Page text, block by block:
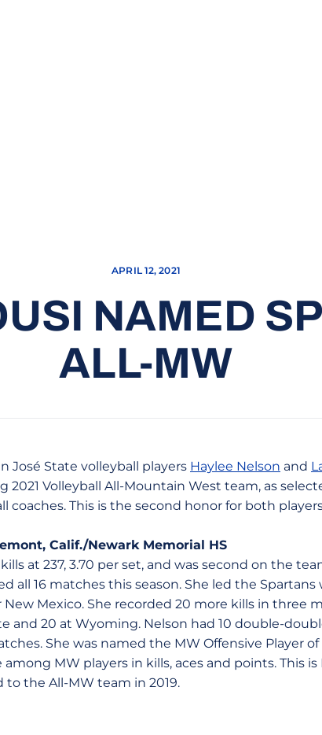
APRIL 12, 2021
NAMED
ALL-MW
José State volleyball players Haylee Nelson and
2021 Volleyball All-Mountain West team, as
coaches. This is the second honor for both
Calif./Newark Memorial HS
at 237, 3.70 per set, and was second on the
all 16 matches this season. She led the Spartans
Mexico. She recorded 20 more kills in three
and 20 at Wyoming. Nelson had 10 double-
She was named the MW Offensive Player
MW players in kills, aces and points. This is
to the All-MW team in 2019.